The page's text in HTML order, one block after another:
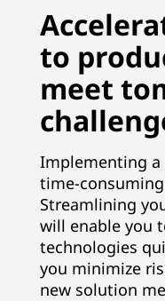
to
meet
Implementing a
time-
Streamlining
will enable you
technologies
you minimize
new solution